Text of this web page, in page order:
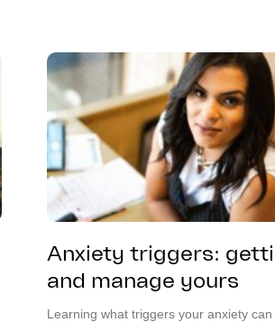
Anxiety triggers:
and manage yours
Learning what triggers your anxiety